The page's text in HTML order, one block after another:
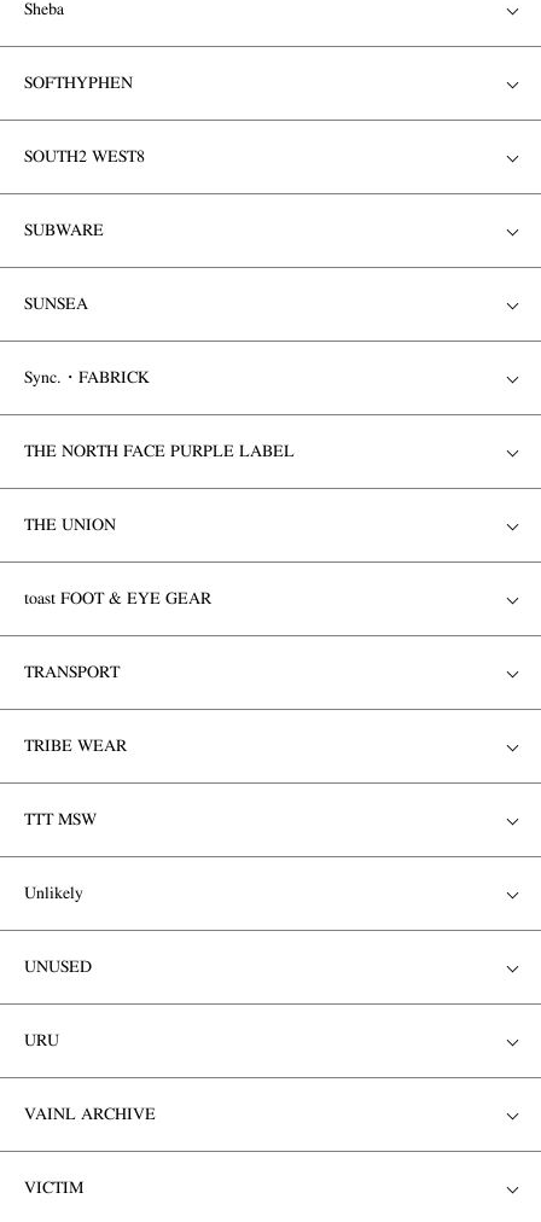
Sheba
SOFTHYPHEN
SOUTH2 WEST8
SUBWARE
SUNSEA
Sync.・FABRICK
THE NORTH FACE PURPLE LABEL
THE UNION
toast FOOT & EYE GEAR
TRANSPORT
TRIBE WEAR
TTT MSW
Unlikely
UNUSED
URU
VAINL ARCHIVE
VICTIM